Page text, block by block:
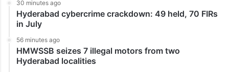
30 minutes ago
Hyderabad cybercrime crackdown: 49 held, 70 FIRs
in July
56 minutes ago
HMWSSB seizes 7 illegal motors from two
Hyderabad localities